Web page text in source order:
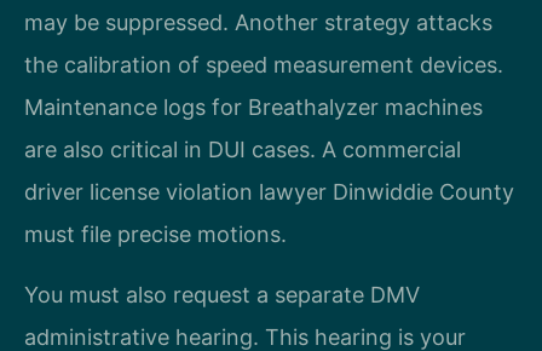
may be suppressed. Another strategy attacks
the calibration of speed measurement devices.
Maintenance logs for Breathalyzer machines
are also critical in DUI cases. A commercial
driver license violation lawyer Dinwiddie County
must file precise motions.
You must also request a separate DMV
administrative hearing. This hearing is your